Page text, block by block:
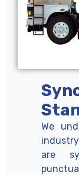
We
are